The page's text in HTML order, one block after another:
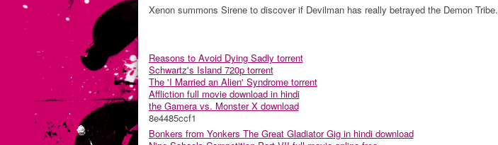
Xenon summons Sirene to discover if Devilman has really betrayed the Demon Tribe.
Reasons to Avoid Dying Sadly torrent
Schwartz's Island 720p torrent
The 'I Married an Alien' Syndrome torrent
Affliction full movie download in hindi
the Gamera vs. Monster X download
8e4485ccf1
Bonkers from Yonkers The Great Gladiator Gig in hindi download